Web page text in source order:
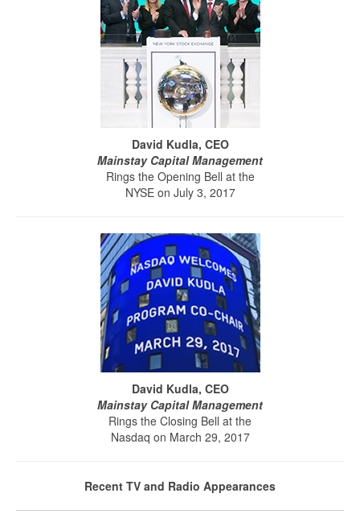
David Kudla, CEO
Mainstay Capital Management
Rings the Opening Bell at the
NYSE on July 3, 2017
David Kudla, CEO
Mainstay Capital Management
Rings the Closing Bell at the
Nasdaq on March 29, 2017
Recent TV and Radio Appearances